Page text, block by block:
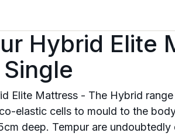
Hybrid Elite
Elite Mattress - The Hybrid
elastic cells to mould to the
deep. Tempur are